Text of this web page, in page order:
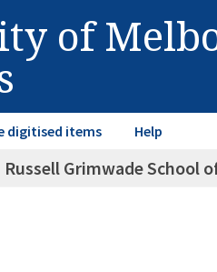
of
digitised items Help
Russell Grimwade School